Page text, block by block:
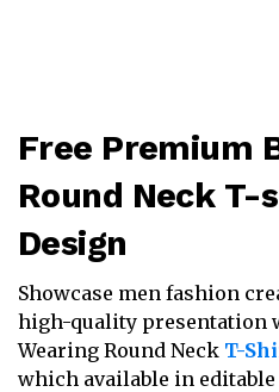
Free Premium
Round Neck
Design
Showcase men fashion
high-quality presentation
Wearing Round Neck T-
which available in editable